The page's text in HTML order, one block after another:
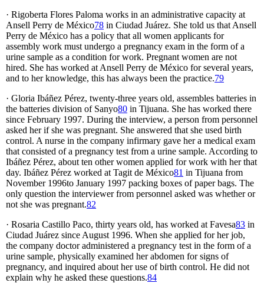
· Rigoberta Flores Paloma works in an administrative capacity at
Ansell Perry de México78 in Ciudad Juárez. She told us that Ansell
Perry de México has a policy that all women applicants for
assembly work must undergo a pregnancy exam in the form of a
urine sample as a condition for work. Pregnant women are not
hired. She has worked at Ansell Perry de México for several years,
and to her knowledge, this has always been the practice.79
· Gloria Ibáñez Pérez, twenty-three years old, assembles batteries in
the batteries division of Sanyo80 in Tijuana. She has worked there
since February 1997. During the interview, a person from personnel
asked her if she was pregnant. She answered that she used birth
control. A nurse in the company infirmary gave her a medical exam
that consisted of a pregnancy test from a urine sample. According to
Ibáñez Pérez, about ten other women applied for work with her that
day. Ibáñez Pérez worked at Tagit de México81 in Tijuana from
November 1996to January 1997 packing boxes of paper bags. The
only question the interviewer from personnel asked was whether or
not she was pregnant.82
· Rosaria Castillo Paco, thirty years old, has worked at Favesa83 in
Ciudad Juárez since August 1996. When she applied for her job,
the company doctor administered a pregnancy test in the form of a
urine sample, physically examined her abdomen for signs of
pregnancy, and inquired about her use of birth control. He did not
explain why he asked these questions.84